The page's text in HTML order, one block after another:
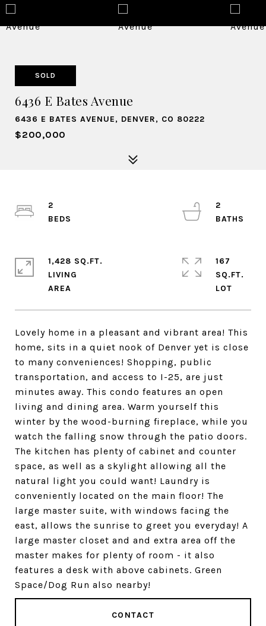
SOLD
6436 E Bates Avenue
6436 E BATES AVENUE, DENVER, CO 80222
$200,000
Lovely home in a pleasant and vibrant area! This
home, sits in a quiet nook of Denver yet is close
to many conveniences! Shopping, public
transportation, and access to I-25, are just
minutes away. This condo features an open
living and dining area. Warm yourself this
winter by the wood-burning fireplace, while you
watch the falling snow through the patio doors.
The kitchen has plenty of cabinet and counter
space, as well as a skylight allowing all the
natural light you could want! Laundry is
conveniently located on the main floor! The
large master suite, with windows facing the
east, allows the sunrise to greet you everyday! A
large master closet and and extra area off the
master makes for plenty of room - it also
features a desk with above cabinets. Green
Space/Dog Run also nearby!
CONTACT
2
2
1,428 SQ.FT.
LIVING
167
SQ.FT.